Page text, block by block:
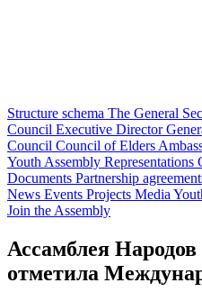
Structure schema The General
Council Executive Director
Council Council of Elders
Youth Assembly Representations
Documents Partnership
News Events Projects Media
Join the Assembly
Ассамблея
отметила